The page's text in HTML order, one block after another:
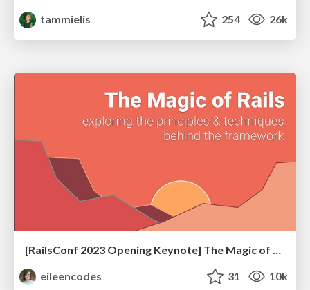
tammielis
254 26k
[RailsConf 2023 Opening Keynote] The Magic of Rails
eileencodes
31 10k